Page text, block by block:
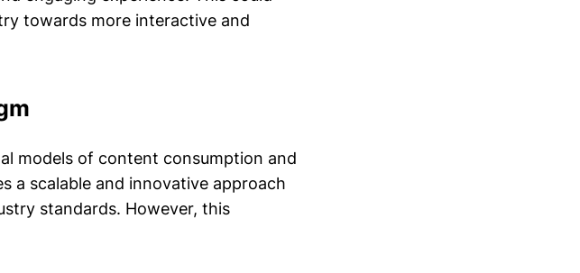
towards more interactive and
models of content consumption and
a scalable and innovative approach
standards. However, this